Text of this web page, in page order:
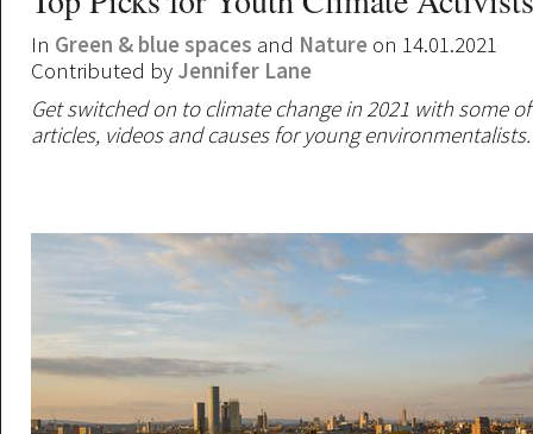
In Green & blue spaces and Nature on 14.01.2021
Contributed by Jennifer Lane
Get switched on to climate change in 2021 with some
articles, videos and causes for young environmentalists.